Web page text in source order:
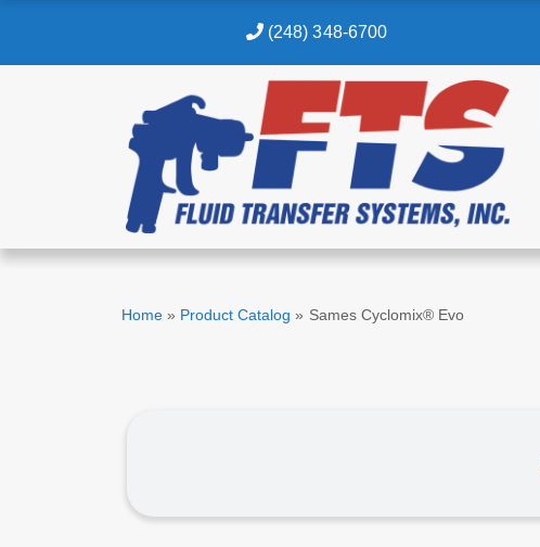
(248) 348-6700
Home » Product Catalog » Sames Cyclomix® Evo